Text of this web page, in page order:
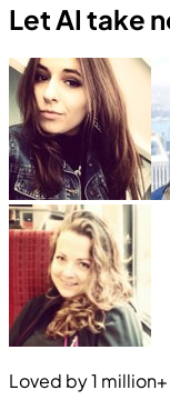
Let AI take
Loved by1 million+